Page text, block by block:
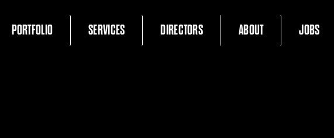
PORTFOLIO SERVICES DIRECTORS ABOUT JOBS